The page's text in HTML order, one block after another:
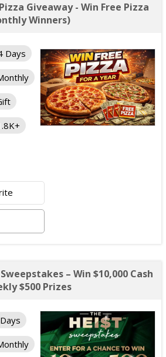
Giveaway - Win Free Pizza
Winners)
Days
– Win $10,000 Cash
$500 Prizes